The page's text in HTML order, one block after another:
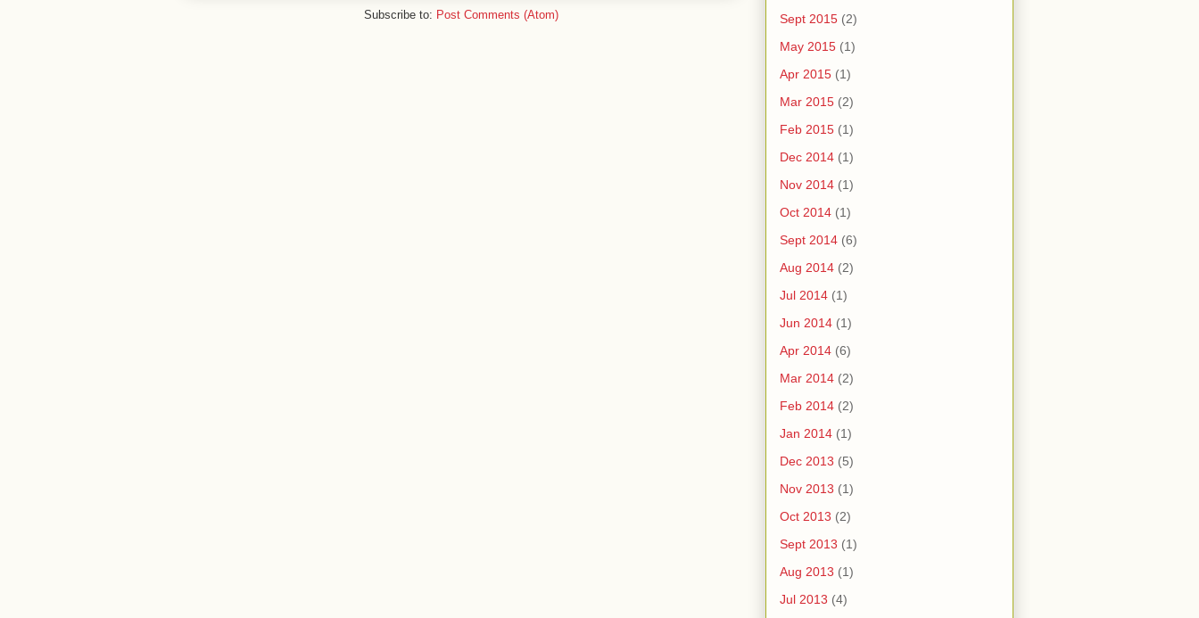
Subscribe to: Post Comments (Atom)
Sept 2015 (2)
May 2015 (1)
Apr 2015 (1)
Mar 2015 (2)
Feb 2015 (1)
Dec 2014 (1)
Nov 2014 (1)
Oct 2014 (1)
Sept 2014 (6)
Aug 2014 (2)
Jul 2014 (1)
Jun 2014 (1)
Apr 2014 (6)
Mar 2014 (2)
Feb 2014 (2)
Jan 2014 (1)
Dec 2013 (5)
Nov 2013 (1)
Oct 2013 (2)
Sept 2013 (1)
Aug 2013 (1)
Jul 2013 (4)